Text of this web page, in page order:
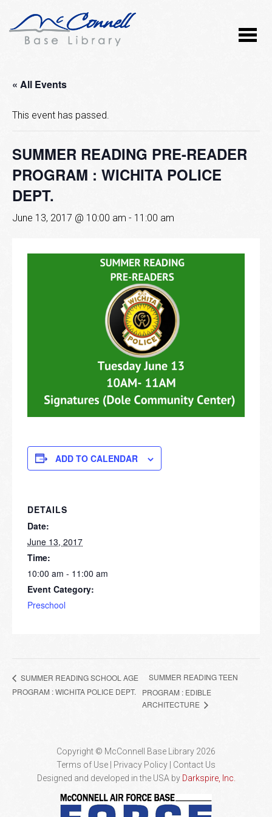
« All Events
This event has passed.
SUMMER READING PRE-READER
PROGRAM : WICHITA POLICE
DEPT.
June 13, 2017 @ 10:00 am - 11:00 am
ADD TO CALENDAR
DETAILS
Date:
June 13, 2017
Time:
10:00 am - 11:00 am
Event Category:
Preschool
SUMMER READING SCHOOL AGE
PROGRAM : WICHITA POLICE DEPT.
SUMMER READING TEEN
PROGRAM : EDIBLE
ARCHITECTURE
Copyright © McConnell Base Library 2026
Terms of Use | Privacy Policy
Contact Us
Designed and developed in the USA by Darkspire, Inc.